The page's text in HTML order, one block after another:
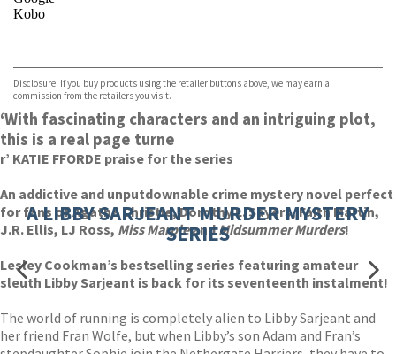
Kobo
Disclosure: If you buy products using the retailer buttons above, we may earn a
commission from the retailers you visit.
‘With fascinating characters and an intriguing plot,
this is a real page turne
r’ KATIE FFORDE praise for the series
An addictive and unputdownable crime mystery novel perfect
for fans of Agatha Christie, Dorothy L. Sayers, Faith Martin,
J.R. Ellis, LJ Ross, Miss MarpleandMidsummer Murders!
Lesley Cookman’s bestselling series featuring amateur
sleuth Libby Sarjeant is back for its seventeenth instalment!
The world of running is completely alien to Libby Sarjeant and
her friend Fran Wolfe, but when Libby’s son Adam and Fran’s
A LIBBY SARJEANT MURDER MYSTERY
SERIES